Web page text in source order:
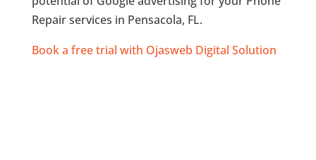
Repair services in Pensacola, FL.
Book a free trial with Ojasweb Digital Solution